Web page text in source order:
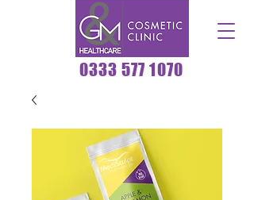
0333 577 1070